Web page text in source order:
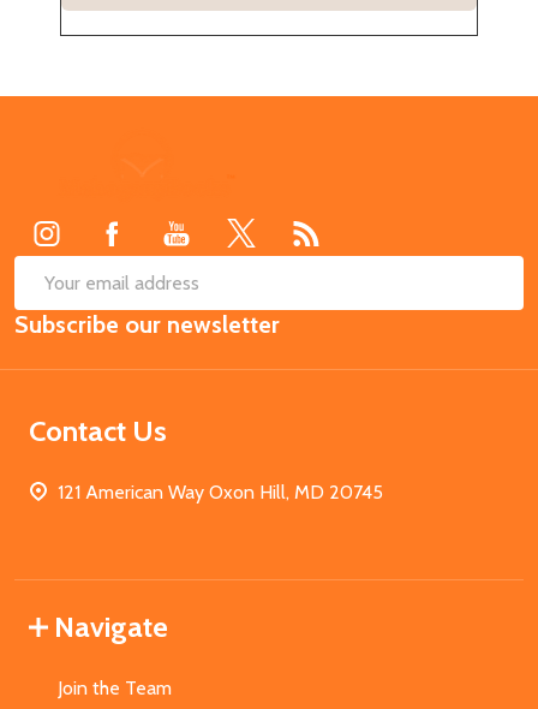
Email
Address
Subscribe our newsletter
Contact Us
121 American Way Oxon Hill, MD 20745
Navigate
Join the Team